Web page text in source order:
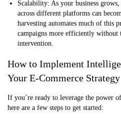
Scalability: As your business
across different platforms can
harvesting automates much of this
campaigns more efficiently without
intervention.
How to Implement
Your E-Commerce Strategy
If you’re ready to leverage the power
here are a few steps to get started: